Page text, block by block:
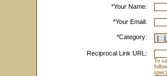
*Your Name:
*Your Email:
*Category:
Reciprocal Link URL:
To